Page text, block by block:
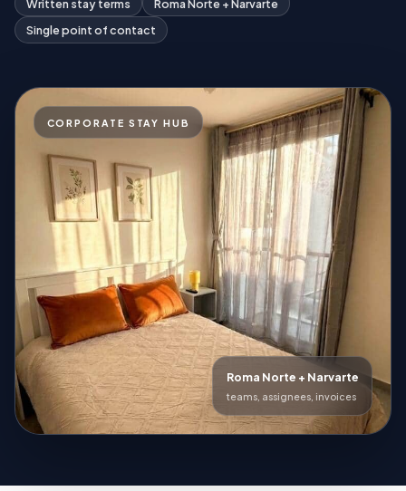
Written stay terms
Roma Norte + Narvarte
Single point of contact
CORPORATE STAY HUB
Roma Norte + Narvarte
teams, assignees, invoices